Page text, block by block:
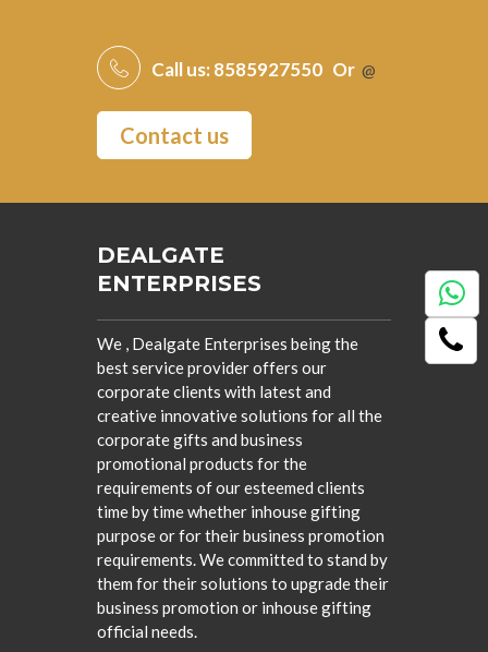
Call us: 8585927550 Or @
Contact us
DEALGATE
ENTERPRISES
We , Dealgate Enterprises being the
best service provider offers our
corporate clients with latest and
creative innovative solutions for all the
corporate gifts and business
promotional products for the
requirements of our esteemed clients
time by time whether inhouse gifting
purpose or for their business promotion
requirements. We committed to stand by
them for their solutions to upgrade their
business promotion or inhouse gifting
official needs.